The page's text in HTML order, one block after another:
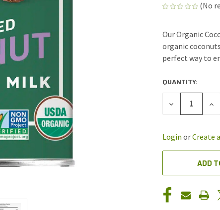
(No
Our Organic
organic
perfect way to
CURRENT
STOCK:
QUANTITY:
DECREASE
Login orCreate
ADD